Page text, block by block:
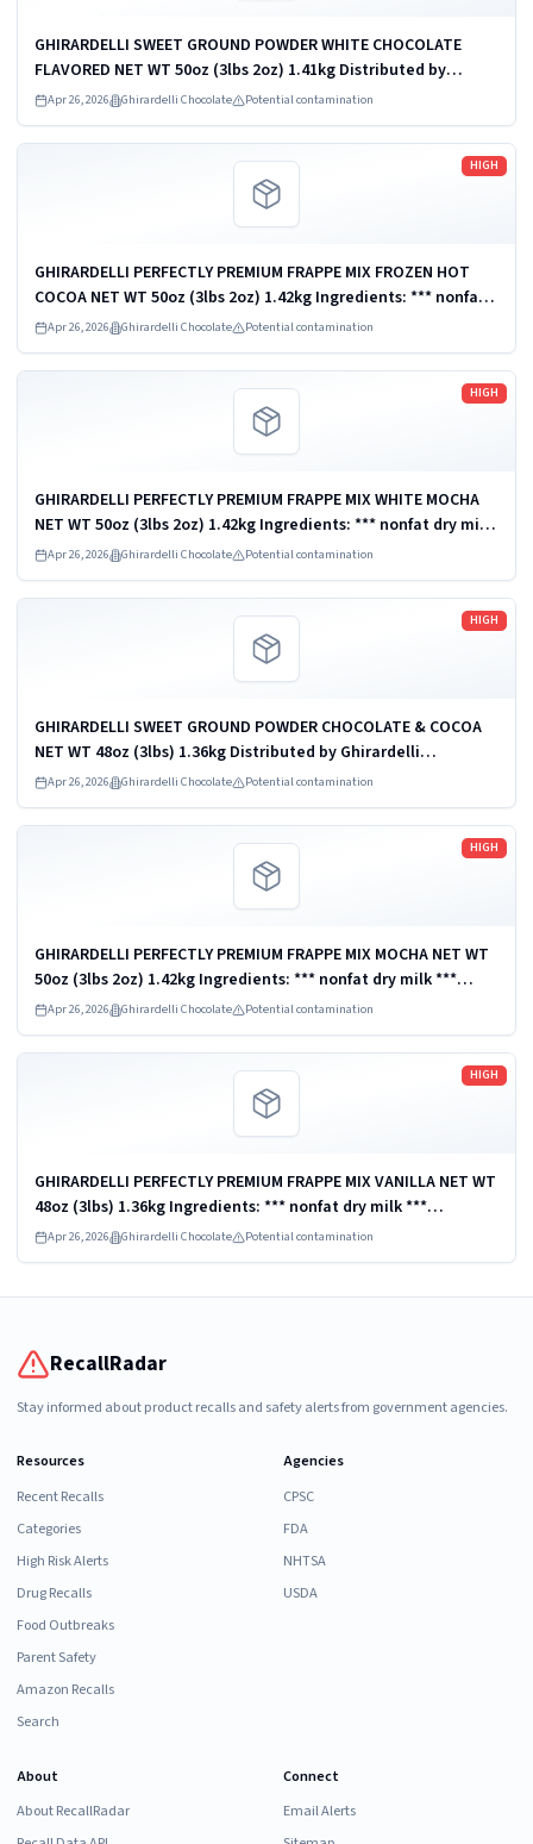
GHIRARDELLI SWEET GROUND POWDER WHITE CHOCOLATE
FLAVORED NET WT 50oz (3lbs 2oz) 1.41kg Distributed by
Ghirardelli Chocolate Company, San Leandro, CA 94578, U.S.A.
UPC: 747599620386
Apr 26, 2026 Ghirardelli Chocolate Potential contamination
HIGH
GHIRARDELLI PERFECTLY PREMIUM FRAPPE MIX FROZEN HOT
COCOA NET WT 50oz (3lbs 2oz) 1.42kg Ingredients: *** nonfat
dry milk *** Distributed by Ghirardelli Chocolate Company,
San Leandro, CA 94578,...
Apr 26, 2026 Ghirardelli Chocolate Potential contamination
Read more
HIGH
GHIRARDELLI PERFECTLY PREMIUM FRAPPE MIX WHITE MOCHA
NET WT 50oz (3lbs 2oz) 1.42kg Ingredients: *** nonfat dry milk
*** Distributed by Ghirardelli Chocolate Company, San
Leandro, CA 94578, U.S.A. ...
Apr 26, 2026 Ghirardelli Chocolate Potential contamination
Read more
HIGH
GHIRARDELLI SWEET GROUND POWDER CHOCOLATE & COCOA
NET WT 48oz (3lbs) 1.36kg Distributed by Ghirardelli
Chocolate Company, San Leandro, CA 94578, U.S.A. UPC:
747599620232
Apr 26, 2026 Ghirardelli Chocolate Potential contamination
Read more
HIGH
GHIRARDELLI PERFECTLY PREMIUM FRAPPE MIX MOCHA NET WT
50oz (3lbs 2oz) 1.42kg Ingredients: *** nonfat dry milk ***
Distributed by Ghirardelli Chocolate Company, San Leandro,
CA 94578, U.S.A. UPC:...
Apr 26, 2026 Ghirardelli Chocolate Potential contamination
Read more
HIGH
GHIRARDELLI PERFECTLY PREMIUM FRAPPE MIX VANILLA NET WT
48oz (3lbs) 1.36kg Ingredients: *** nonfat dry milk ***
Distributed by Ghirardelli Chocolate Company, San Leandro,
CA 94578, U.S.A. UPC:...
Apr 26, 2026 Ghirardelli Chocolate Potential contamination
Read more
RecallRadar
Stay informed about product recalls and safety alerts from government agencies.
Resources
Recent Recalls
Categories
High Risk Alerts
Drug Recalls
Food Outbreaks
Parent Safety
Amazon Recalls
Search
Agencies
CPSC
FDA
NHTSA
USDA
About
About RecallRadar
Connect
Email Alerts